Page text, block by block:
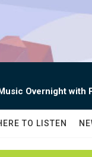
Overnight with
TO LISTEN